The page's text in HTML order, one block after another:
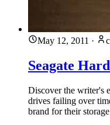
May 12, 2011 ·
Seagate
Discover the writer's
drives failing over
brand for their